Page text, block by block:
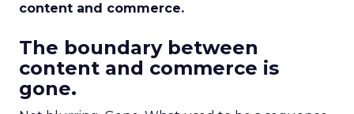
content and commerce.
The boundary between
content and commerce is
gone.